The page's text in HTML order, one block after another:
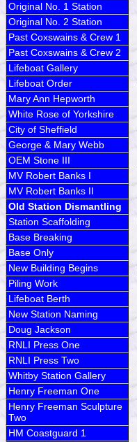
Original No. 1 Station
Original No. 2 Station
Past Coxswains & Crew 1
Past Coxswains & Crew 2
Lifeboat Gallery
Lifeboat Order
Mary Ann Hepworth
White Rose of Yorkshire
City of Sheffield
George & Mary Webb
OEM Stone III
MV Robert Banks I
MV Robert Banks II
Old Station Dismantling
Station Scaffolding
Base Breaking
Base Only
New Building Begins
Piling Work
Lifeboat Berth
New Station Naming
Doug Jackson
RNLI Press One
RNLI Press Two
Whitby Station Gallery
Henry Freeman One
Henry Freeman Sculpture
Two
HM Coastguard 1